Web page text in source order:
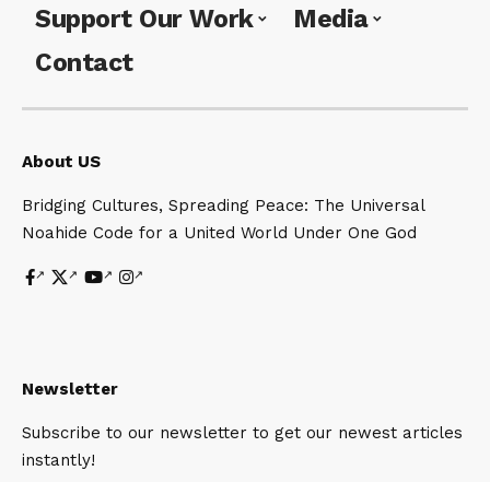
Support Our Work
Media
Contact
About US
Bridging Cultures, Spreading Peace: The Universal
Noahide Code for a United World Under One God
Newsletter
Subscribe to our newsletter to get our newest articles
instantly!